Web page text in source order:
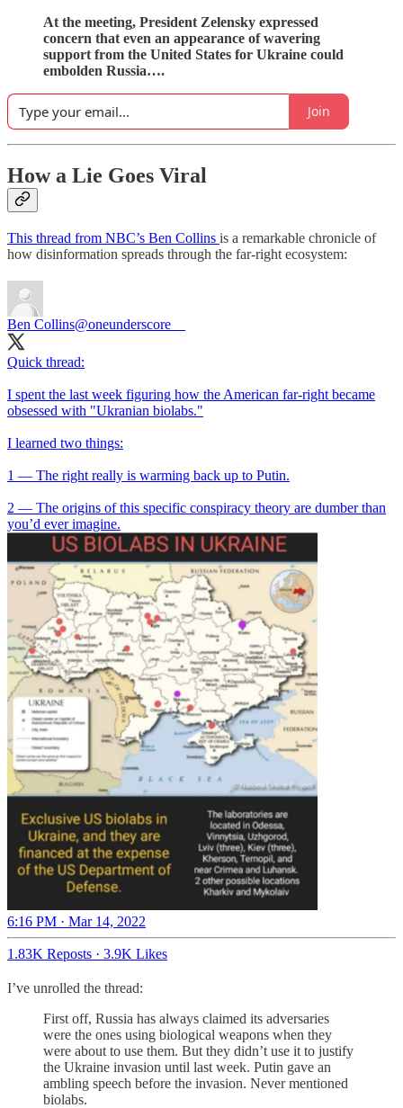
At the meeting, President Zelensky expressed
concern that even an appearance of wavering
support from the United States for Ukraine could
embolden Russia….
Join
How a Lie Goes Viral
This thread from NBC’s Ben Collins is a remarkable chronicle of
how disinformation spreads through the far-right ecosystem:
Ben Collins@oneunderscore__
Quick thread:
I spent the last week figuring how the American far-right became
obsessed with "Ukranian biolabs."
I learned two things:
1 — The right really is warming back up to Putin.
2 — The origins of this specific conspiracy theory are dumber than
you’d ever imagine.
6:16 PM · Mar 14, 2022
1.83K Reposts · 3.9K Likes
I’ve unrolled the thread:
First off, Russia has always claimed its adversaries
were the ones using biological weapons when they
were about to use them. But they didn’t use it to justify
the Ukraine invasion until last week. Putin gave an
ambling speech before the invasion. Never mentioned
biolabs.